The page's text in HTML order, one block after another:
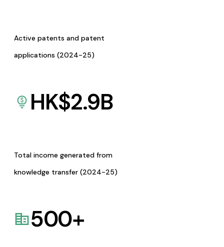
Active patents and patent
applications (2024-25)
HK$2.9B
Total income generated from
knowledge transfer (2024-25)
500+